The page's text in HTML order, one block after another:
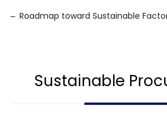
Roadmap toward Sustainable
Sustainable